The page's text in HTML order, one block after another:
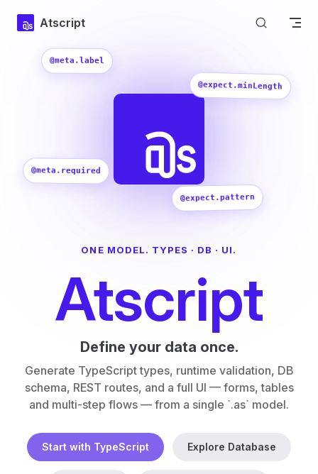
Skip to content
Atscript
ONE MODEL. TYPES · DB · UI.
Atscript
Define your data once.
Generate TypeScript types, runtime validation, DB
schema, REST routes, and a full UI — forms, tables
and multi-step flows — from a single `.as` model.
Start with TypeScript Explore Database
@meta.label
@expect.minLength
@meta.required
@expect.pattern